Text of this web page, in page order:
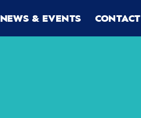
NEWS & EVENTS CONTACT